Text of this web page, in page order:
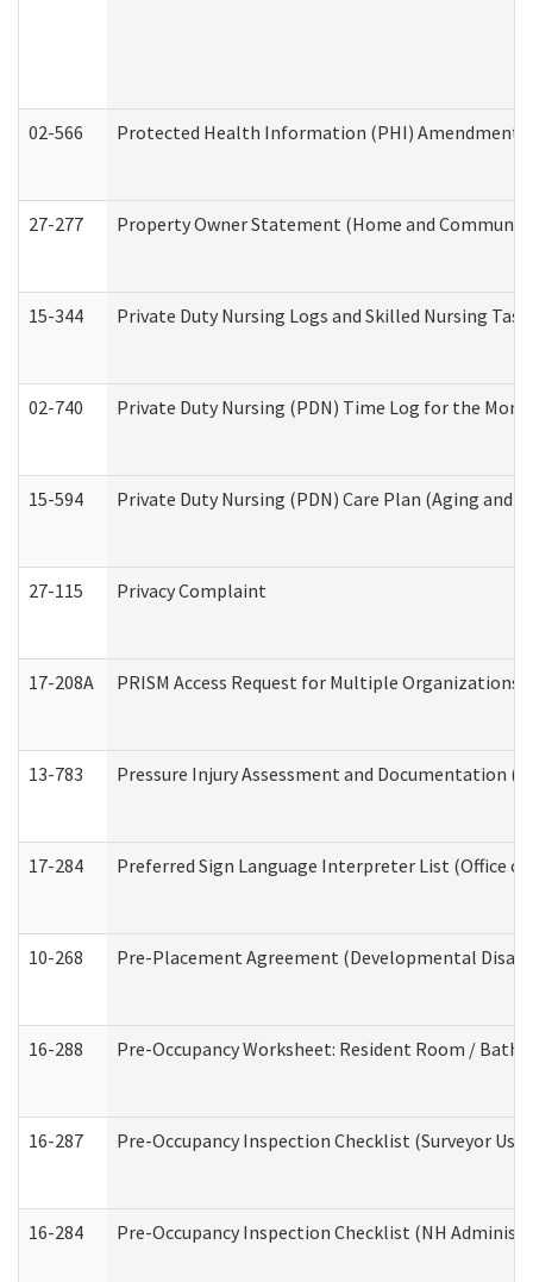
02-566 Protected Health Information (PHI) Amendment
27-277 Property Owner Statement (Home and
15-344 Private Duty Nursing Logs and Skilled Nursing
02-740 Private Duty Nursing (PDN) Time Log for the
15-594 Private Duty Nursing (PDN) Care Plan (Aging and
27-115 Privacy Complaint
17-208A PRISM Access Request for Multiple Organizations
13-783 Pressure Injury Assessment and Documentation
17-284 Preferred Sign Language Interpreter List (Office of
10-268 Pre-Placement Agreement (Developmental
16-288 Pre-Occupancy Worksheet: Resident Room /
16-287 Pre-Occupancy Inspection Checklist (Surveyor
16-284 Pre-Occupancy Inspection Checklist (NH